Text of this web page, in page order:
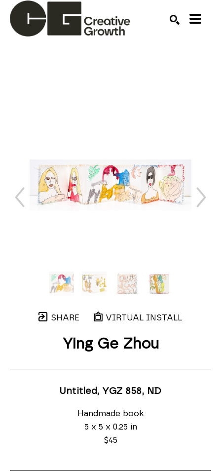
SHARE VIRTUAL INSTALL
Ying Ge Zhou
Untitled, YGZ 858, ND
Handmade book
5 x 5 x 0.25 in
$45